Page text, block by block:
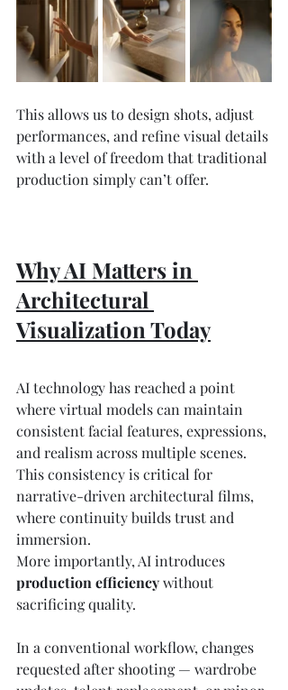
This allows us to design shots, adjust
performances, and refine visual details
with a level of freedom that traditional
production simply can’t offer.
Why AI Matters in
Architectural
Visualization Today
AI technology has reached a point
where virtual models can maintain
consistent facial features, expressions,
and realism across multiple scenes.
This consistency is critical for
narrative-driven architectural films,
where continuity builds trust and
immersion.
More importantly, AI introduces
production efficiency without
sacrificing quality.
In a conventional workflow, changes
requested after shooting — wardrobe